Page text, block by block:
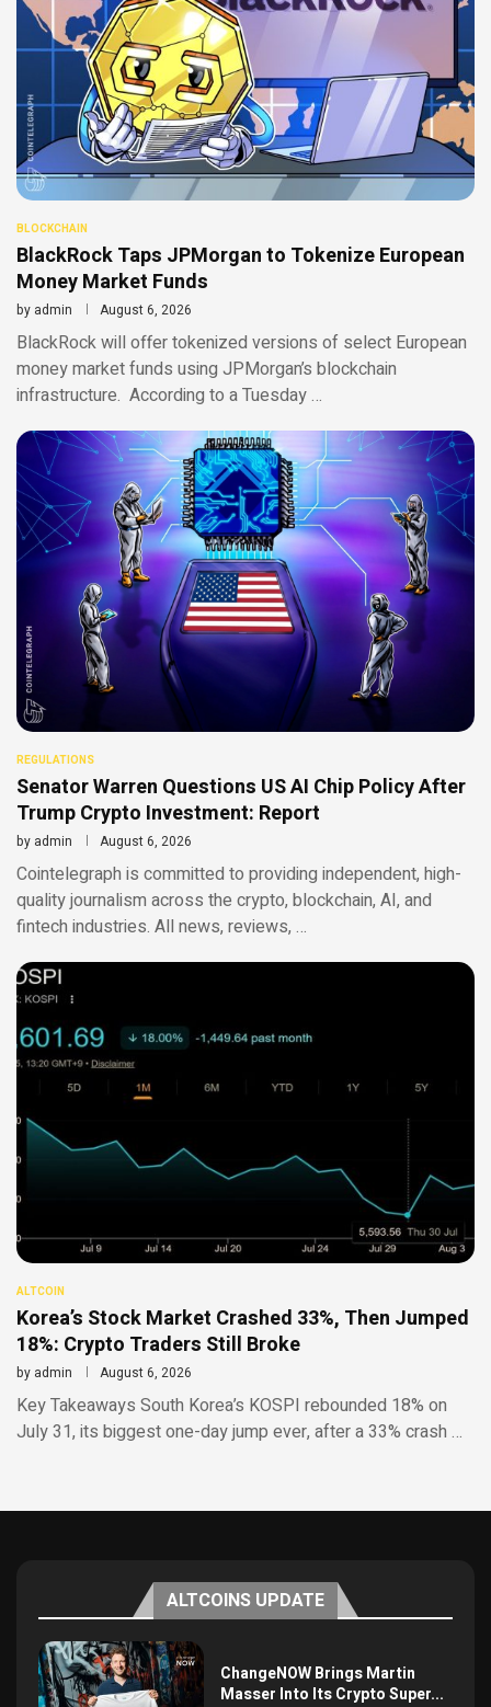
BLOCKCHAIN
BlackRock Taps JPMorgan to Tokenize European
Money Market Funds
by admin August 6, 2026
BlackRock will offer tokenized versions of select European
money market funds using JPMorgan’s blockchain
infrastructure. According to a Tuesday …
REGULATIONS
Senator Warren Questions US AI Chip Policy After
Trump Crypto Investment: Report
by admin August 6, 2026
Cointelegraph is committed to providing independent, high-
quality journalism across the crypto, blockchain, AI, and
fintech industries. All news, reviews, …
ALTCOIN
Korea’s Stock Market Crashed 33%, Then Jumped
18%: Crypto Traders Still Broke
by admin August 6, 2026
Key Takeaways South Korea’s KOSPI rebounded 18% on
July 31, its biggest one-day jump ever, after a 33% crash …
ALTCOINS UPDATE
ChangeNOW Brings Martin
Masser Into Its Crypto Super...